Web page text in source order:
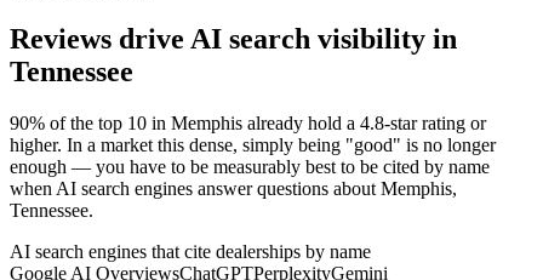
Reviews drive AI search visibility in
Tennessee
90% of the top 10 in Memphis already hold a 4.8-star rating or
higher. In a market this dense, simply being "good" is no longer
enough — you have to be measurably best to be cited by name
when AI search engines answer questions about Memphis,
Tennessee.
AI search engines that cite dealerships by name
Google AI OverviewsChatGPTPerplexityGemini